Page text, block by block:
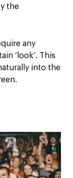
the
any
‘look’. This
into the